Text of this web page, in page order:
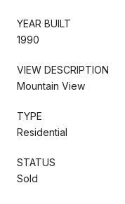
YEAR BUILT
1990
VIEW DESCRIPTION
Mountain View
TYPE
Residential
STATUS
Sold